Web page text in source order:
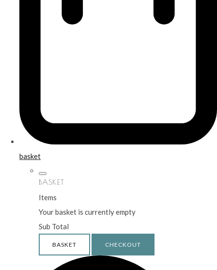
basket
BASKET
Items
Your basket is currently empty
Sub Total
BASKET CHECKOUT